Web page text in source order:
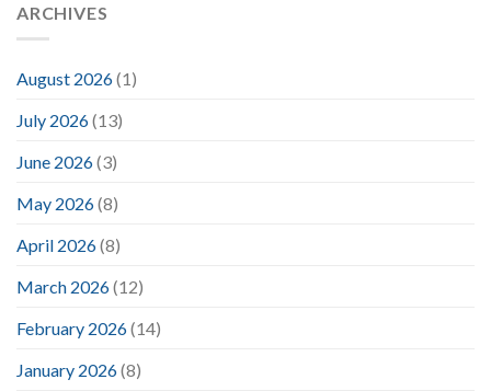
ARCHIVES
August 2026(1)
July 2026(13)
June 2026(3)
May 2026(8)
April 2026(8)
March 2026(12)
February 2026(14)
January 2026(8)